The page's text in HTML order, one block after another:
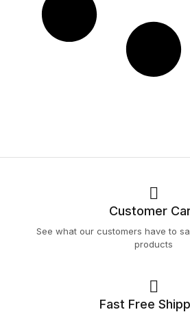
Customer
See what our customers have to
products
Fast Free